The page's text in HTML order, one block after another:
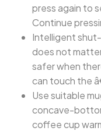
press again to
Continue
Intelligent
does not
safer when
can touch the
Use suitable
concave-
coffee cup